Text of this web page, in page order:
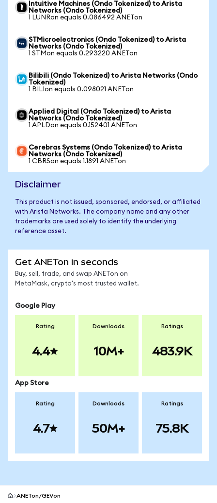
Intuitive Machines (Ondo Tokenized) to Arista
Networks (Ondo Tokenized)
1 LUNRon equals 0.086492 ANETon
STMicroelectronics (Ondo Tokenized) to Arista
Networks (Ondo Tokenized)
1 STMon equals 0.293220 ANETon
Bilibili (Ondo Tokenized) to Arista Networks (Ondo
Tokenized)
1 BILIon equals 0.098021 ANETon
Applied Digital (Ondo Tokenized) to Arista
Networks (Ondo Tokenized)
1 APLDon equals 0.152401 ANETon
Cerebras Systems (Ondo Tokenized) to Arista
Networks (Ondo Tokenized)
1 CBRSon equals 1.1891 ANETon
Disclaimer
This product is not issued, sponsored, endorsed, or affiliated
with Arista Networks. The company name and any other
trademarks are used solely to identify the underlying
reference asset.
Get ANETon in seconds
Buy, sell, trade, and swap ANETon on
MetaMask, crypto's most trusted wallet.
Google Play
Rating
4.4
Downloads
10M+
Ratings
483.9K
App Store
Rating
4.7
Downloads
50M+
Ratings
75.8K
ANETon/GEVon